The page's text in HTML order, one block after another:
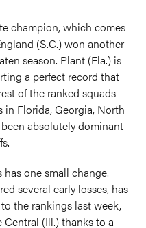
champion, which comes
(S.C.) won another
season. Plant (Fla.) is
a perfect record that
of the ranked squads
Florida, Georgia, North
absolutely dominant
has one small change.
several early losses, has
the rankings last week,
(Ill.) thanks to a